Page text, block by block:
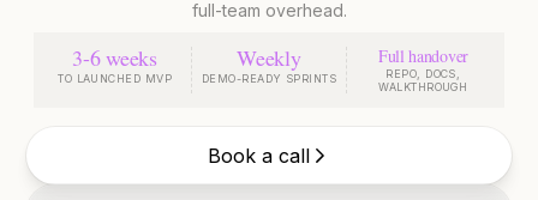
full-team overhead.
3-6 weeks
TO LAUNCHED MVP
Weekly
DEMO-READY SPRINTS
Full handover
REPO, DOCS,
WALKTHROUGH
Book a call